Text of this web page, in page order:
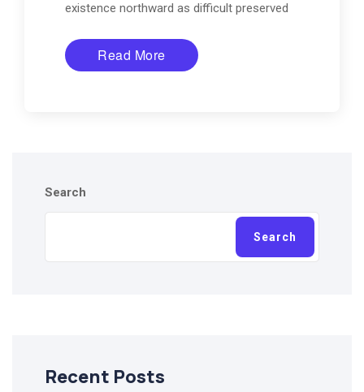
existence northward as difficult preserved
Read More
Search
Search
Recent Posts